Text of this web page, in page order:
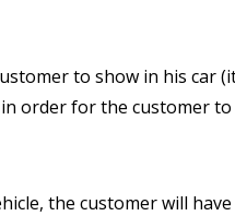
to show in his car
order for the customer
the customer will